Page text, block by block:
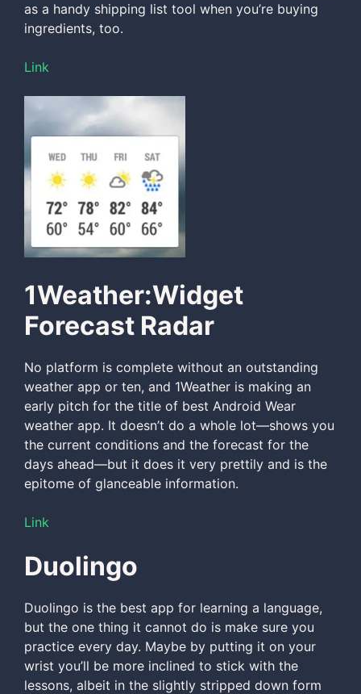
as a handy shipping list tool when you’re buying
ingredients, too.
Link
1Weather:Widget
Forecast Radar
No platform is complete without an outstanding
weather app or ten, and 1Weather is making an
early pitch for the title of best Android Wear
weather app. It doesn’t do a whole lot—shows you
the current conditions and the forecast for the
days ahead—but it does it very prettily and is the
epitome of glanceable information.
Link
Duolingo
Duolingo is the best app for learning a language,
but the one thing it cannot do is make sure you
practice every day. Maybe by putting it on your
wrist you’ll be more inclined to stick with the
lessons, albeit in the slightly stripped down form